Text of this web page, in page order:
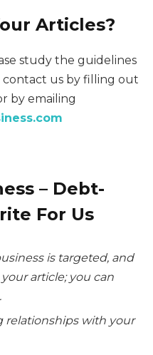
Articles?
study the guidelines
contact us by filling out
by emailing
– Debt-
For Us
is targeted, and
article; you can
relationships with your